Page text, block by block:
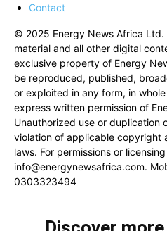
Contact
© 2025 Energy News Africa Ltd.
material and all other digital
exclusive property of Energy
be reproduced, published,
or exploited in any form, in
express written permission of
Unauthorized use or duplication
violation of applicable copyright
laws. For permissions or
info@energynewsafrica.com.
0303323494